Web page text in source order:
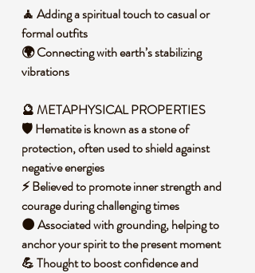
🧘 Adding a spiritual touch to casual or
formal outfits
🌍 Connecting with earth’s stabilizing
vibrations
🔮 METAPHYSICAL PROPERTIES
🛡️ Hematite is known as a stone of
protection, often used to shield against
negative energies
⚡ Believed to promote inner strength and
courage during challenging times
🌑 Associated with grounding, helping to
anchor your spirit to the present moment
💪 Thought to boost confidence and